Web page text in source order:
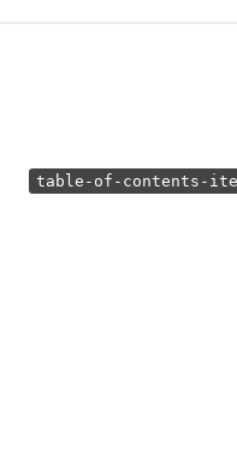
table-of-contents-